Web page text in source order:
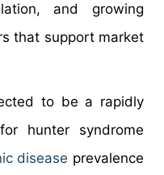
and growing
that support market
to be a rapidly
hunter syndrome
disease prevalence